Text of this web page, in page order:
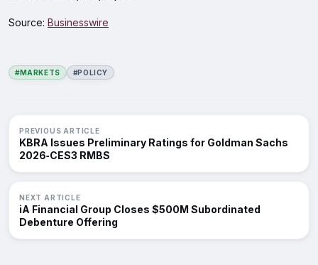
Source: Businesswire
#MARKETS #POLICY
PREVIOUS ARTICLE
KBRA Issues Preliminary Ratings for Goldman Sachs
2026‑CES3 RMBS
NEXT ARTICLE
iA Financial Group Closes $500M Subordinated
Debenture Offering